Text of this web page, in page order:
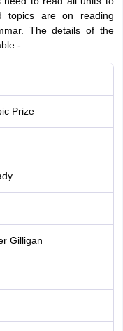
topics are on reading
The details of the
Prize
Gilligan